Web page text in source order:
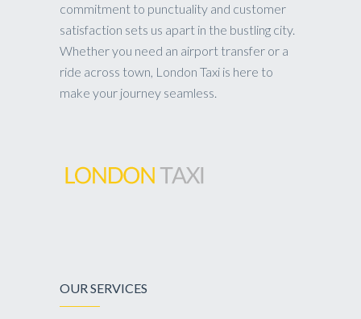
commitment to punctuality and customer
satisfaction sets us apart in the bustling city.
Whether you need an airport transfer or a
ride across town, London Taxi is here to
make your journey seamless.
OUR SERVICES